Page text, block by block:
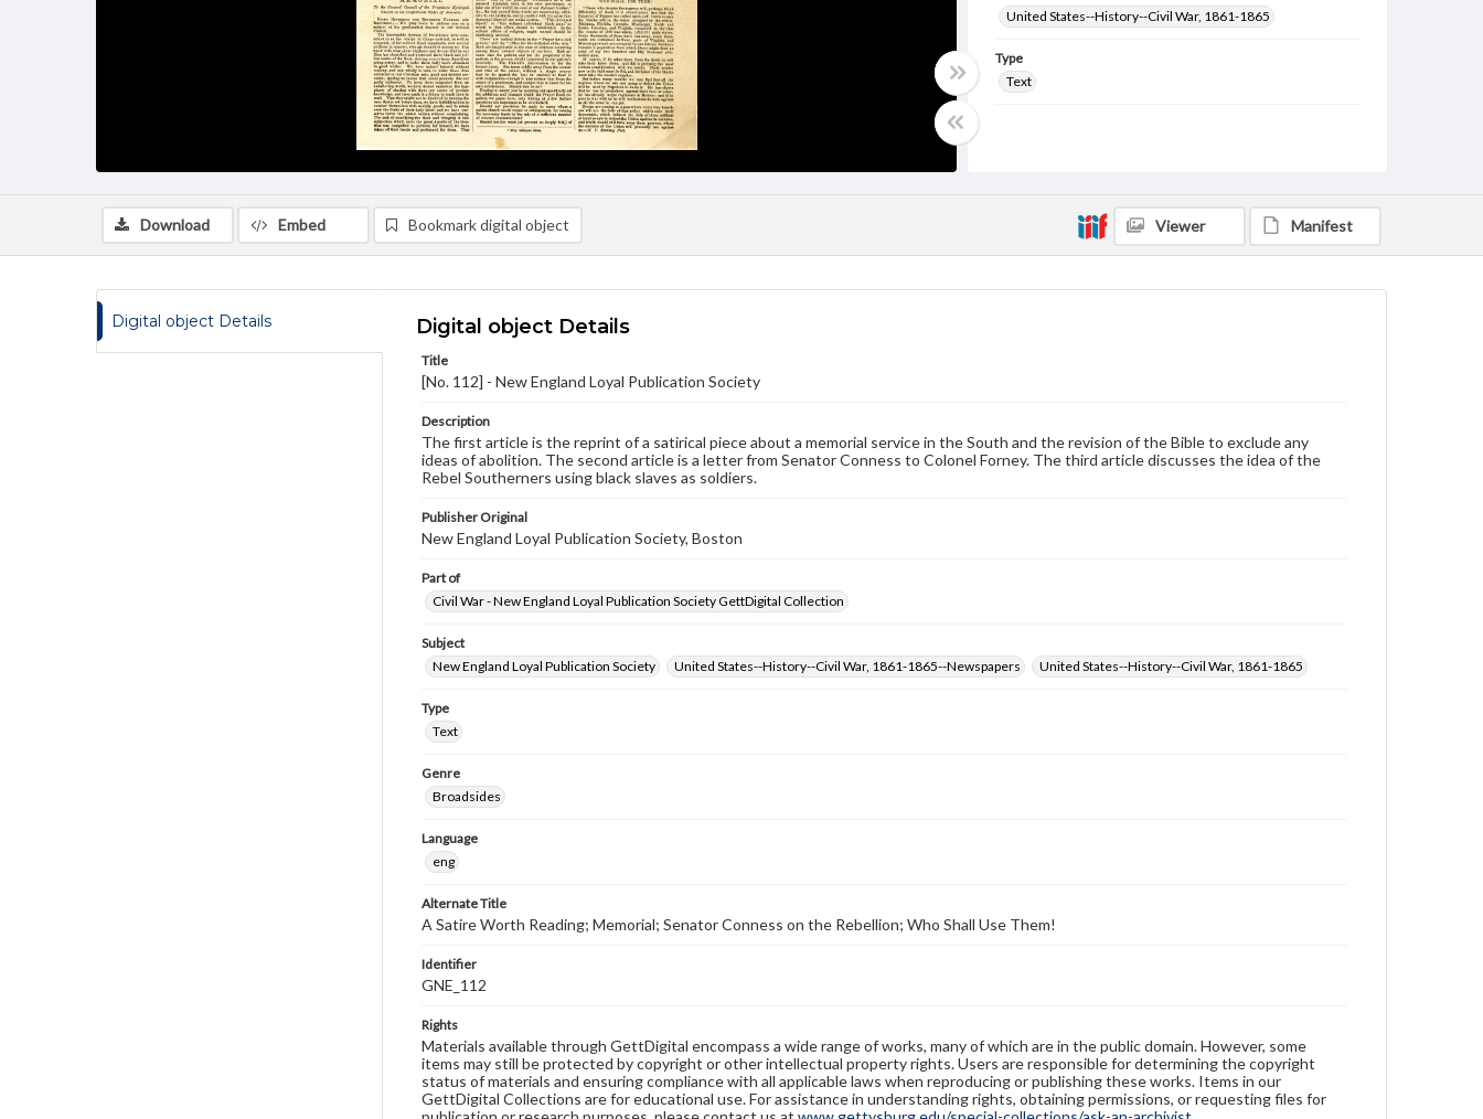
United States--History--Civil War, 1861-1865
Type
Text
Rights
wide range of works, many of which are in the public
rights, obtaining permissions, or requesting files for
publication or research purposes, please contact us
atwww.gettysburg.edu/special-collections/ask-an-
Download Embed Bookmark digital object Viewer Manifest
Digital object Details Digital object Details
Title
[No. 112] - New England Loyal Publication Society
Description
The first article is the reprint of a satirical piece about a memorial service in the South and the revision of the Bible to exclude any
ideas of abolition. The second article is a letter from Senator Conness to Colonel Forney. The third article discusses the idea of the
Rebel Southerners using black slaves as soldiers.
Publisher Original
New England Loyal Publication Society, Boston
Part of
Civil War - New England Loyal Publication Society GettDigital Collection
Subject
New England Loyal Publication Society
United States--History--Civil War, 1861-1865--Newspapers United States--History--Civil War, 1861-1865
Type
Text
Genre
Broadsides
Language
eng
Alternate Title
A Satire Worth Reading; Memorial; Senator Conness on the Rebellion; Who Shall Use Them!
Identifier
GNE_112
Rights
Materials available through GettDigital encompass a wide range of works, many of which are in the public domain. However, some
items may still be protected by copyright or other intellectual property rights. Users are responsible for determining the copyright
status of materials and ensuring compliance with all applicable laws when reproducing or publishing these works. Items in our
GettDigital Collections are for educational use. For assistance in understanding rights, obtaining permissions, or requesting files for